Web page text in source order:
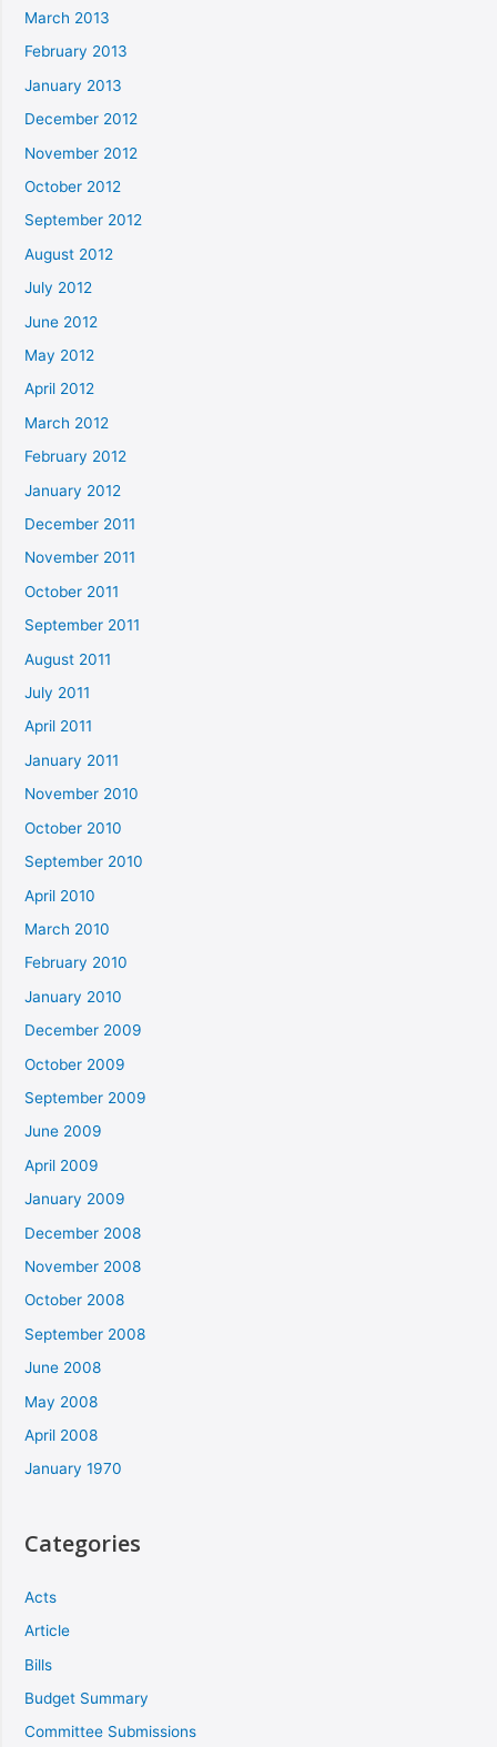
March 2013
February 2013
January 2013
December 2012
November 2012
October 2012
September 2012
August 2012
July 2012
June 2012
May 2012
April 2012
March 2012
February 2012
January 2012
December 2011
November 2011
October 2011
September 2011
August 2011
July 2011
April 2011
January 2011
November 2010
October 2010
September 2010
April 2010
March 2010
February 2010
January 2010
December 2009
October 2009
September 2009
June 2009
April 2009
January 2009
December 2008
November 2008
October 2008
September 2008
June 2008
May 2008
April 2008
January 1970
Categories
Acts
Article
Bills
Budget Summary
Committee Submissions